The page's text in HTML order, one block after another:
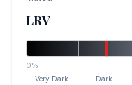
LRV
0%
Very Dark Dark